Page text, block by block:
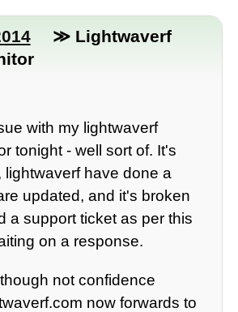
≫ Lightwaverf
with my lightwaverf
tonight - well sort of. It's
lightwaverf have done a
updated, and it's broken
a support ticket as per this
on a response.
not confidence
now forwards to